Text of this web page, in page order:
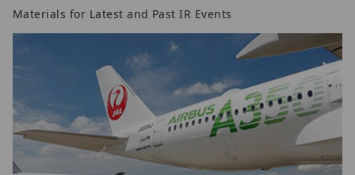
Materials for Latest and Past IR Events